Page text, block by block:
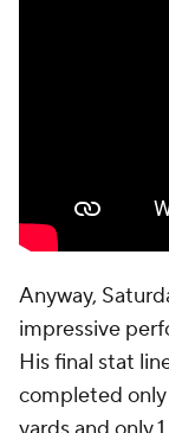
Anyway,
impressive
His final stat
completed only